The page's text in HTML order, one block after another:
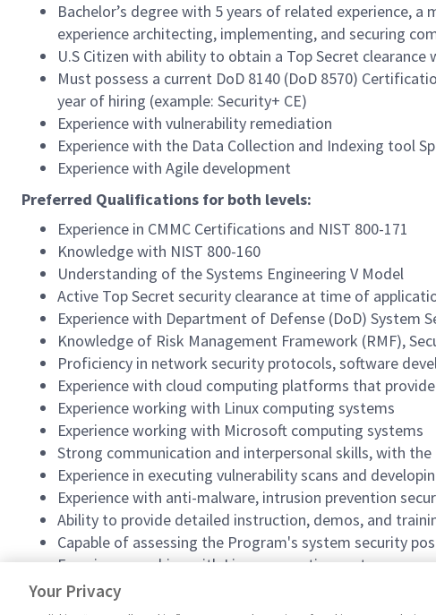
Bachelor’s degree with 5 years of related experience,
experience architecting, implementing, and securing
U.S Citizen with ability to obtain a Top Secret clearance
Must possess a current DoD 8140 (DoD 8570)
year of hiring (example: Security+ CE)
Experience with vulnerability remediation
Experience with the Data Collection and Indexing tool
Experience with Agile development
Preferred Qualifications for both levels:
Experience in CMMC Certifications and NIST 800-171
Knowledge with NIST 800-160
Understanding of the Systems Engineering V Model
Active Top Secret security clearance at time of
Experience with Department of Defense (DoD) System
Knowledge of Risk Management Framework (RMF),
Proficiency in network security protocols, software
Experience with cloud computing platforms that
Experience working with Linux computing systems
Experience working with Microsoft computing systems
Strong communication and interpersonal skills, with
Experience in executing vulnerability scans and
Experience with anti-malware, intrusion prevention
Ability to provide detailed instruction, demos, and
Capable of assessing the Program's system security
Experience working with Linux computing systems
Experience working with Microsoft computing systems
Your Privacy